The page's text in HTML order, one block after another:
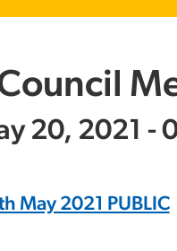
20, 2021 -
May 2021 PUBLIC